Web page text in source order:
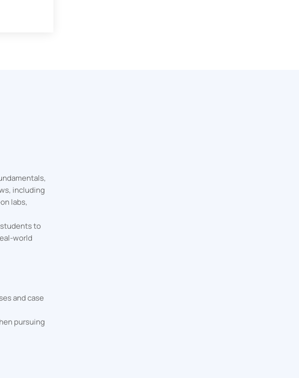
including
labs,
to
world
and case
pursuing